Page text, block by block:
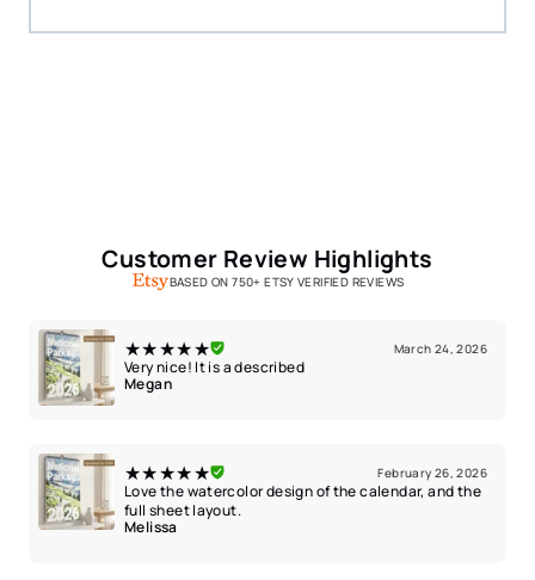
Customer Review Highlights
BASED ON 750+ ETSY VERIFIED REVIEWS
★★★★★ March 24, 2026
Very nice! It is a described
Megan
★★★★★ February 26, 2026
Love the watercolor design of the calendar, and the
full sheet layout.
Melissa